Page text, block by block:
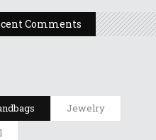
Comments
Jewelry